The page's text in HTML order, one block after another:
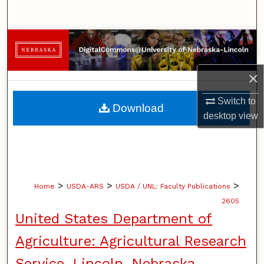
×
Switch to
desktopview
Browse Collections
My Account
About
Digital Commons Network™
Home > USDA-ARS > USDA / UNL: Faculty Publications >
2605
United States Department of
Agriculture: Agricultural Research
Download